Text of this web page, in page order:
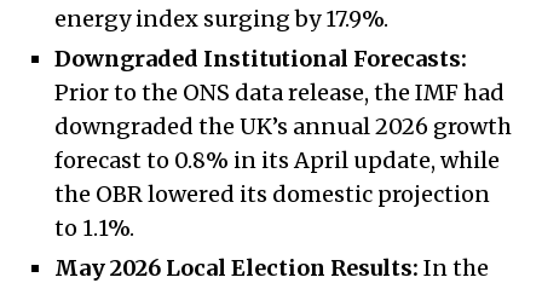
energy index surging by 17.9%.
Downgraded Institutional Forecasts:
Prior to the ONS data release, the IMF had
downgraded the UK’s annual 2026 growth
forecast to 0.8% in its April update, while
the OBR lowered its domestic projection
to 1.1%.
May 2026 Local Election Results: In the